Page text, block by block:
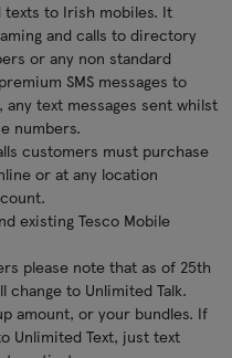
texts to Irish mobiles. It
and calls to directory
or any non standard
SMS messages to
text messages sent whilst
numbers.
customers must purchase
or at any location
existing Tesco Mobile
please note that as of 25th
change to Unlimited Talk.
amount, or your bundles. If
Unlimited Text, just text